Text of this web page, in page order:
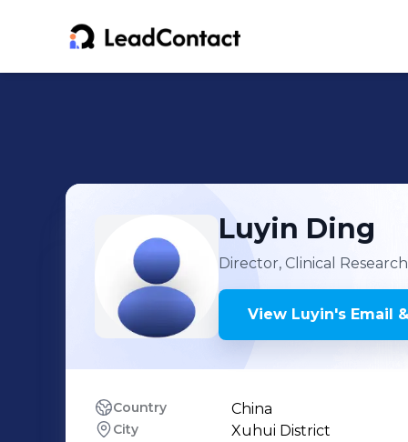
Luyin Ding
Director, Clinical
View Luyin's Email
Country China
City Xuhui District